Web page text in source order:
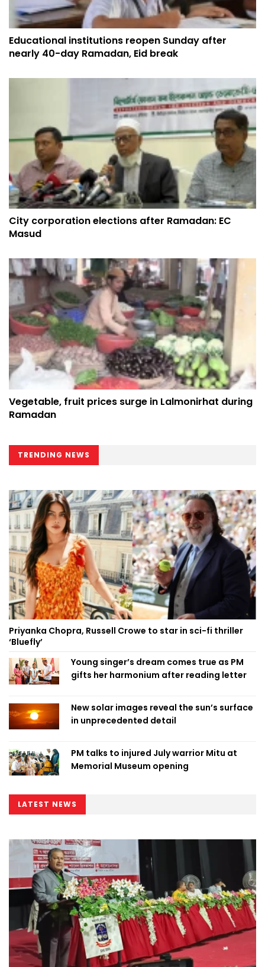
Educational institutions reopen Sunday after
nearly 40-day Ramadan, Eid break
City corporation elections after Ramadan: EC
Masud
Vegetable, fruit prices surge in Lalmonirhat during
Ramadan
TRENDING NEWS
Priyanka Chopra, Russell Crowe to star in sci-fi thriller
‘Bluefly’
Young singer’s dream comes true as PM
gifts her harmonium after reading letter
New solar images reveal the sun’s surface
in unprecedented detail
PM talks to injured July warrior Mitu at
Memorial Museum opening
LATEST NEWS